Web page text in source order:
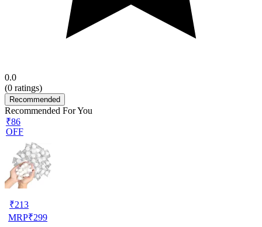
0.0
(0 ratings)
Recommended
Recommended For You
₹86
OFF
₹213
MRP₹299